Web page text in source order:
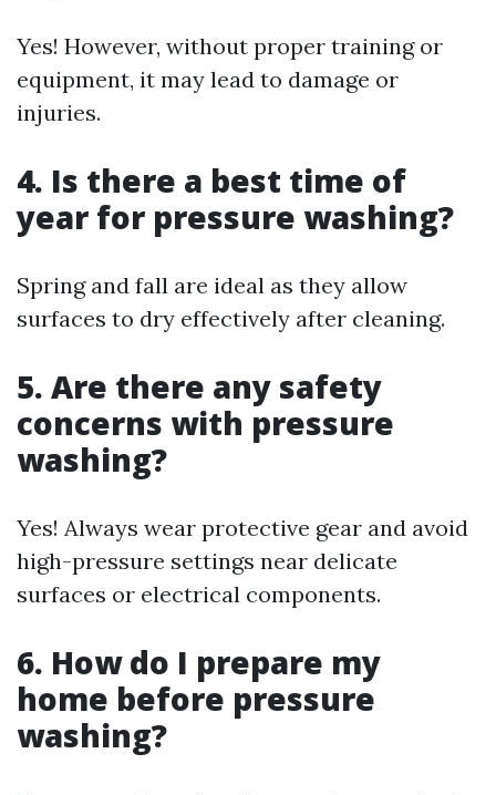
Yes! However, without proper training or
equipment, it may lead to damage or
injuries.
4. Is there a best time of
year for pressure washing?
Spring and fall are ideal as they allow
surfaces to dry effectively after cleaning.
5. Are there any safety
concerns with pressure
washing?
Yes! Always wear protective gear and avoid
high-pressure settings near delicate
surfaces or electrical components.
6. How do I prepare my
home before pressure
washing?